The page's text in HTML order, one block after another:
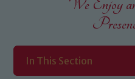
We Enjoy
In This Section